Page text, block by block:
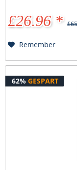
£26.96 *
Remember
62% GESPART